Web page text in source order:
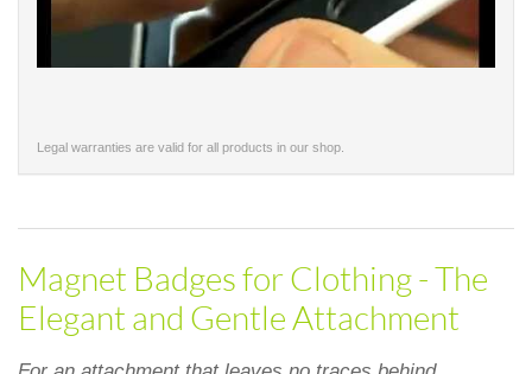
Legal warranties are valid for all products in our shop.
Magnet Badges for Clothing - The
Elegant and Gentle Attachment